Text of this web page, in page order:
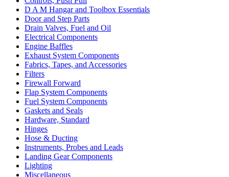
D A M Hangar and Toolbox Essentials
Door and Step Parts
Drain Valves, Fuel and Oil
Electrical Components
Engine Baffles
Exhaust System Components
Fabrics, Tapes, and Accessories
Filters
Firewall Forward
Flap System Components
Fuel System Components
Gaskets and Seals
Hardware, Standard
Hinges
Hose & Ducting
Instruments, Probes and Leads
Landing Gear Components
Lighting
Miscellaneous